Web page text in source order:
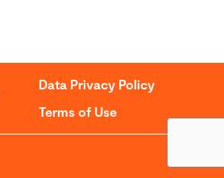
Data Privacy Policy
Terms of Use